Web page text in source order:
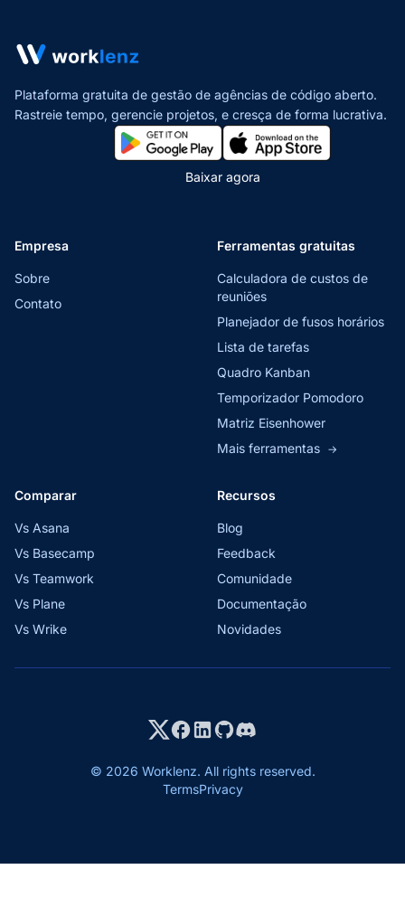
Plataforma gratuita de gestão de agências de código aberto.
Rastreie tempo, gerencie projetos, e cresça de forma lucrativa.
Baixar agora
Empresa
Sobre
Contato
Ferramentas gratuitas
Calculadora de custos de
reuniões
Planejador de fusos horários
Lista de tarefas
Quadro Kanban
Temporizador Pomodoro
Matriz Eisenhower
Mais ferramentas →
Comparar
Vs Asana
Vs Basecamp
Vs Teamwork
Vs Plane
Vs Wrike
Recursos
Blog
Feedback
Comunidade
Documentação
Novidades
© 2026 Worklenz. All rights reserved.
TermsPrivacy